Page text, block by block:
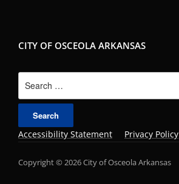
CITY OF OSCEOLA ARKANSAS
Accessibility Statement Privacy Policy
Copyright © 2026 City of Osceola Arkansas